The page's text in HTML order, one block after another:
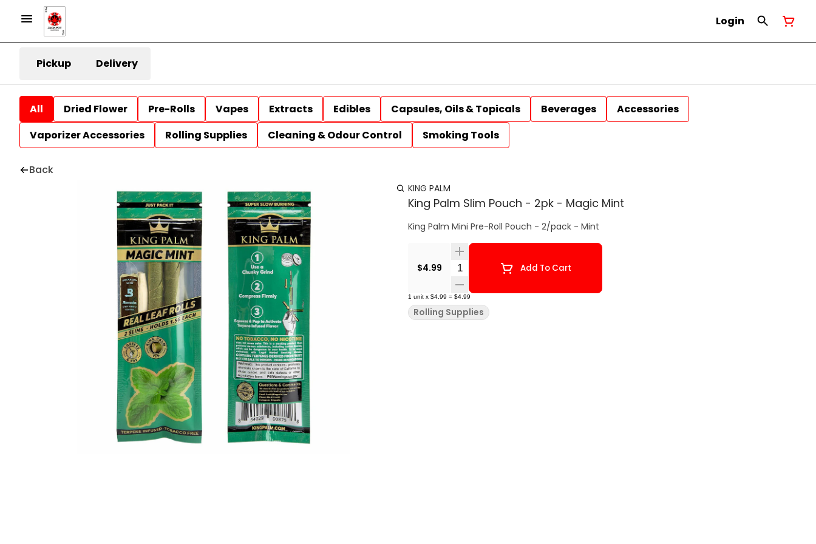
Login
Pickup Delivery
All Dried Flower Pre-Rolls Vapes Extracts Edibles Capsules, Oils & Topicals Beverages
Accessories
Vaporizer Accessories
Rolling Supplies Cleaning & Odour Control Smoking Tools
Back
KING PALM
King Palm Slim Pouch - 2pk - Magic Mint
King Palm Mini Pre-Roll Pouch - 2/pack - Mint
$4.99 Quantity SelectorAdd To Cart
1 unit x $4.99 = $4.99
Rolling Supplies